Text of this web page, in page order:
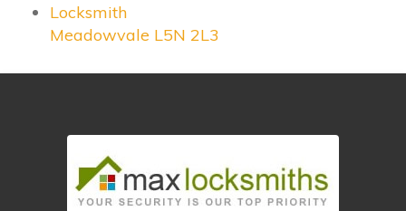
Locksmith
Meadowvale L5N 2L3